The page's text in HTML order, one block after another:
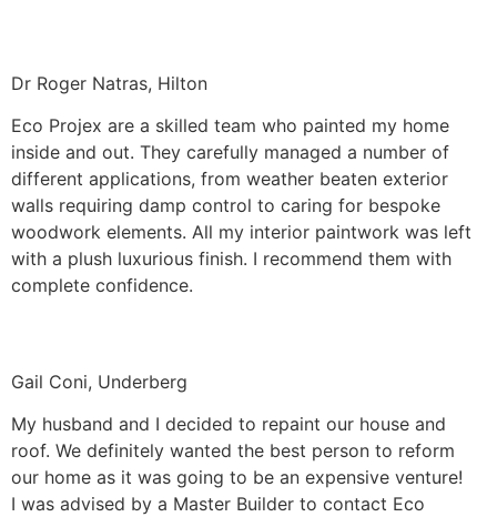
Dr Roger Natras, Hilton
Eco Projex are a skilled team who painted my home
inside and out. They carefully managed a number of
different applications, from weather beaten exterior
walls requiring damp control to caring for bespoke
woodwork elements. All my interior paintwork was left
with a plush luxurious finish. I recommend them with
complete confidence.
Gail Coni, Underberg
My husband and I decided to repaint our house and
roof. We definitely wanted the best person to reform
our home as it was going to be an expensive venture!
I was advised by a Master Builder to contact Eco